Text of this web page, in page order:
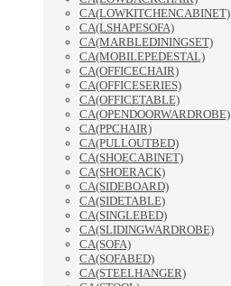
CA(LOWKITCHENCABINET)
CA(LSHAPESOFA)
CA(MARBLEDININGSET)
CA(MOBILEPEDESTAL)
CA(OFFICECHAIR)
CA(OFFICESERIES)
CA(OFFICETABLE)
CA(OPENDOORWARDROBE)
CA(PPCHAIR)
CA(PULLOUTBED)
CA(SHOECABINET)
CA(SHOERACK)
CA(SIDEBOARD)
CA(SIDETABLE)
CA(SINGLEBED)
CA(SLIDINGWARDROBE)
CA(SOFA)
CA(SOFABED)
CA(STEELHANGER)